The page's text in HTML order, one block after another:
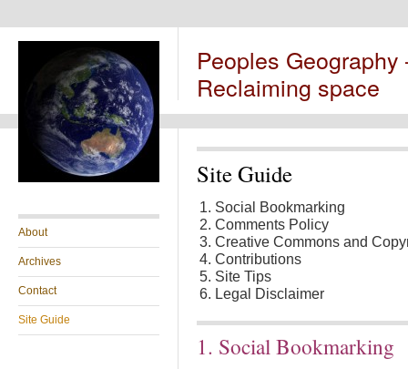
Peoples
Reclaiming space
About
Archives
Contact
Site Guide
Site Guide
Social Bookmarking
Comments Policy
Creative Commons and
Contributions
Site Tips
Legal Disclaimer
1. Social Bookmarking